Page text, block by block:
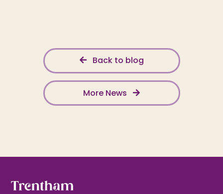
Back to blog
More News